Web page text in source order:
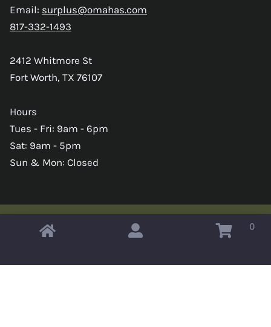
Email: surplus@omahas.com
817-332-1493
2412 Whitmore St
Fort Worth, TX 76107
Hours
Tues - Fri: 9am - 6pm
Sat: 9am - 5pm
Sun & Mon: Closed
Copyright © 2026 Omahas Army Navy Surplus 0